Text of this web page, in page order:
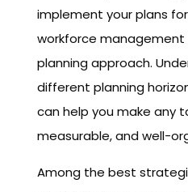
implement your plans
workforce management
planning approach.
different planning
can help you make any
measurable, and well-
Among the best